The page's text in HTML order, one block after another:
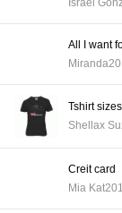
All I want
Miranda
Tshirt sizes
Shellax
Creit card
Mia Kat